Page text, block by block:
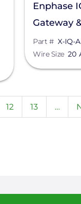
Enphase
Gateway
240-4
Part # X-IQ-
Wire Size 20 A to 50 A Breaker Inputs:
Page
12 Page
13 …